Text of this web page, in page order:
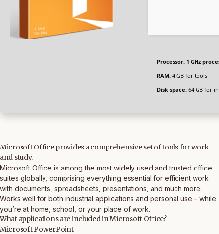
Processor: 1 GHz
RAM: 4 GB for tools
Disk space: 64 GB for
Microsoft Office provides a comprehensive set of tools for work
and study.
Microsoft Office is among the most widely used and trusted office
suites globally, comprising everything essential for efficient work
with documents, spreadsheets, presentations, and much more.
Works well for both industrial applications and personal use – while
you’re at home, school, or your place of work.
What applications are included in Microsoft Office?
Microsoft PowerPoint